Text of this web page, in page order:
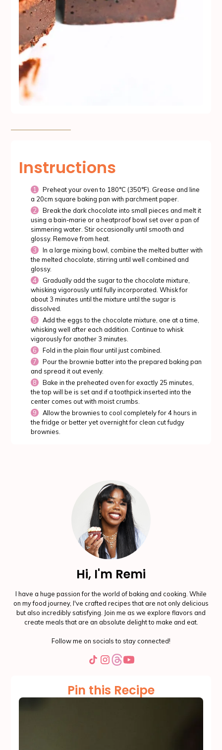
Instructions
Preheat your oven to 180°C (350°F). Grease and line
a 20cm square baking pan with parchment paper.
Break the dark chocolate into small pieces and melt it
using a bain-marie or a heatproof bowl set over a pan of
simmering water. Stir occasionally until smooth and
glossy. Remove from heat.
In a large mixing bowl, combine the melted butter with
the melted chocolate, stirring until well combined and
glossy.
Gradually add the sugar to the chocolate mixture,
whisking vigorously until fully incorporated. Whisk for
about 3 minutes until the mixture until the sugar is
dissolved.
Add the eggs to the chocolate mixture, one at a time,
whisking well after each addition. Continue to whisk
vigorously for another 3 minutes.
Fold in the plain flour until just combined.
Pour the brownie batter into the prepared baking pan
and spread it out evenly.
Bake in the preheated oven for exactly 25 minutes,
the top will be is set and if a toothpick inserted into the
center comes out with moist crumbs.
Allow the brownies to cool completely for 4 hours in
the fridge or better yet overnight for clean cut fudgy
brownies.
Hi, I'm Remi
I have a huge passion for the world of baking and cooking. While
on my food journey, I've crafted recipes that are not only delicious
but also incredibly satisfying. Join me as we explore flavors and
create meals that are an absolute delight to make and eat.
Follow me on socials to stay connected!
Pin this Recipe